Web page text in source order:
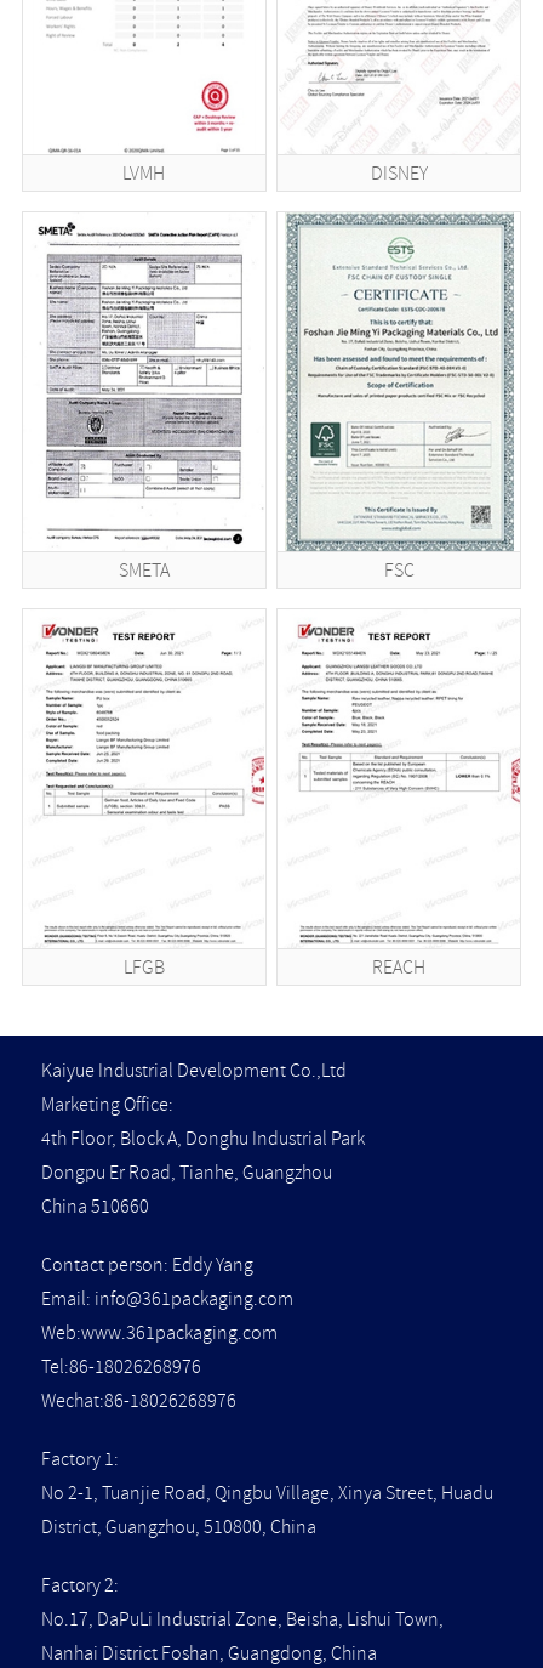
LVMH DISNEY
SMETA FSC
LFGB REACH
Kaiyue Industrial Development Co.,Ltd
Marketing Office:
4th Floor, Block A, Donghu Industrial Park
Dongpu Er Road, Tianhe, Guangzhou
China 510660
Contact person: Eddy Yang
Email: info@361packaging.com
Web:www.361packaging.com
Tel:86-18026268976
Wechat:86-18026268976
Factory 1:
No 2-1, Tuanjie Road, Qingbu Village, Xinya Street, Huadu
District, Guangzhou, 510800, China
Factory 2:
No.17, DaPuLi Industrial Zone, Beisha, Lishui Town,
Nanhai District Foshan, Guangdong, China